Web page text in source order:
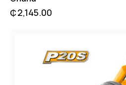
₵2,145.00